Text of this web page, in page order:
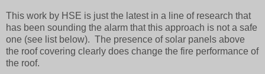
This work by HSE is just the latest in a line of research that
has been sounding the alarm that this approach is not a safe
one (see list below). The presence of solar panels above
the roof covering clearly does change the fire performance of
the roof.